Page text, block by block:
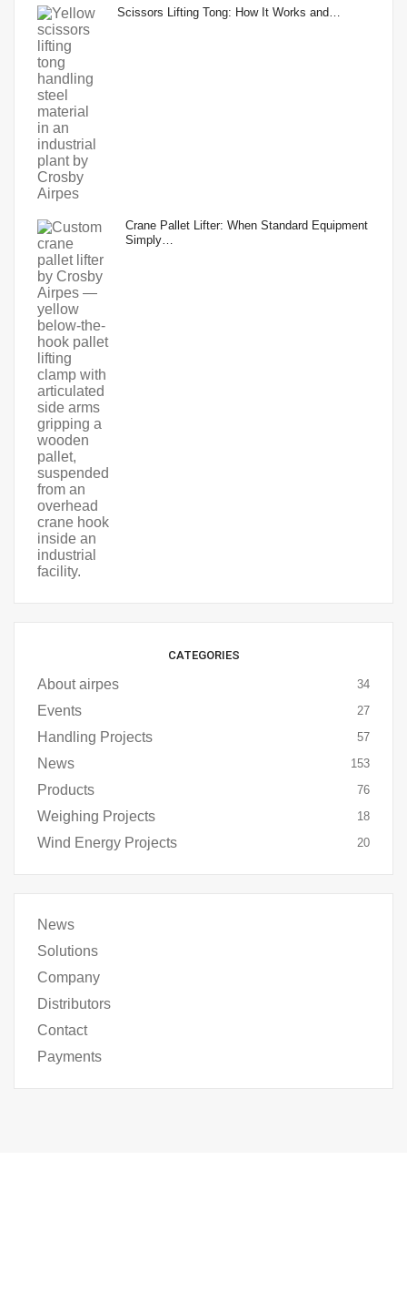
Scissors Lifting Tong: How It Works and…
Crane Pallet Lifter: When Standard Equipment
Simply…
CATEGORIES
About airpes 34
Events 27
Handling Projects 57
News 153
Products 76
Weighing Projects 18
Wind Energy Projects 20
News
Solutions
Company
Distributors
Contact
Payments